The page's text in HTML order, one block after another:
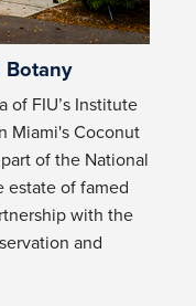
of FIU’s Institute
Miami's Coconut
of the National
estate of famed
with the
and